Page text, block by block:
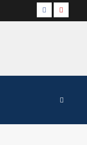
Facebook